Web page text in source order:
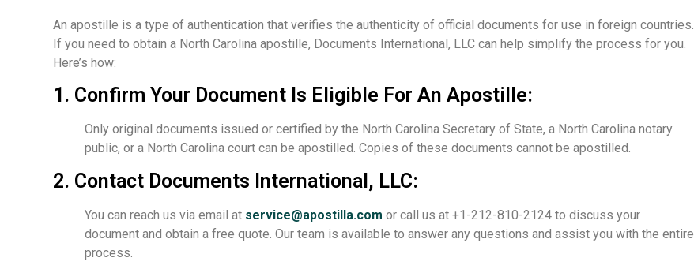
An apostille is a type of authentication that verifies the authenticity of official documents for use in foreign countries.
If you need to obtain a North Carolina apostille, Documents International, LLC can help simplify the process for you.
Here’s how:
1. Confirm Your Document Is Eligible For An Apostille:
Only original documents issued or certified by the North Carolina Secretary of State, a North Carolina notary
public, or a North Carolina court can be apostilled. Copies of these documents cannot be apostilled.
2. Contact Documents International, LLC:
You can reach us via email at service@apostilla.com or call us at +1-212-810-2124 to discuss your
document and obtain a free quote. Our team is available to answer any questions and assist you with the entire
process.